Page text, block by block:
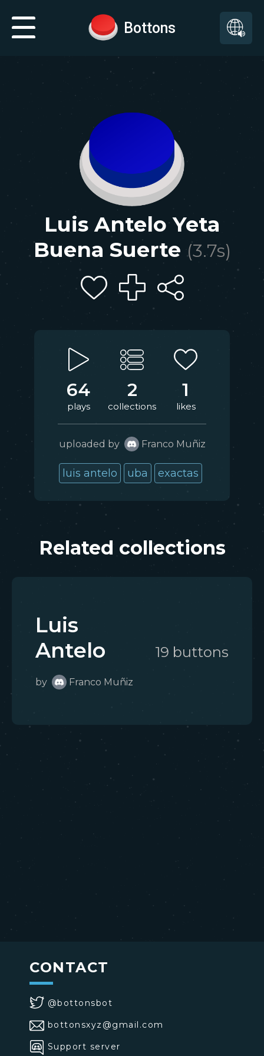
Bottons
Luis Antelo Yeta
Buena Suerte (3.7s)
64
plays
2
collections
1
likes
uploaded by Franco Muñiz
luis antelo uba exactas
Related collections
Luis
Antelo
by Franco Muñiz
19 buttons
CONTACT
@bottonsbot
bottonsxyz@gmail.com
Support server